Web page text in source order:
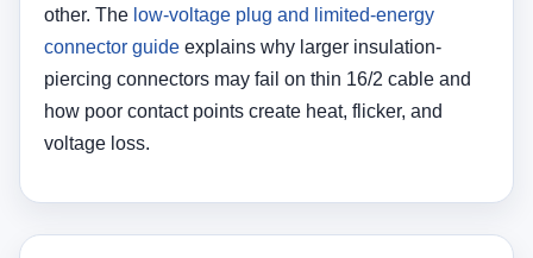
other. The low-voltage plug and limited-energy
connector guide explains why larger insulation-
piercing connectors may fail on thin 16/2 cable and
how poor contact points create heat, flicker, and
voltage loss.